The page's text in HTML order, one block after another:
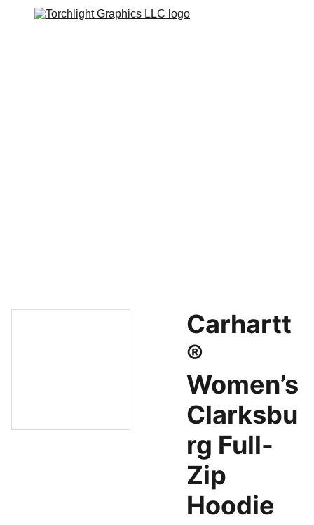
Carhartt
®
Women’s
Clarksbu
rg Full-
Zip
Hoodie